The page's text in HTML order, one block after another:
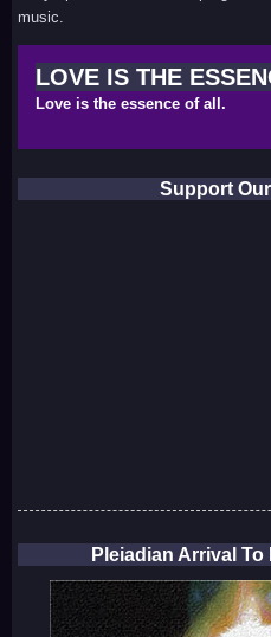
music.
LOVE IS THE
Love is the essence of all.
Support
Pleiadian Arrival